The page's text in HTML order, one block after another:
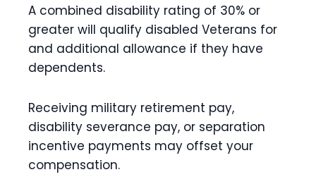
A combined disability rating of 30% or
greater will qualify disabled Veterans for
and additional allowance if they have
dependents.
Receiving military retirement pay,
disability severance pay, or separation
incentive payments may offset your
compensation.